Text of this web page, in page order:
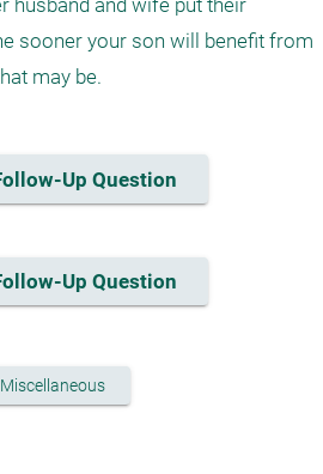
husband and wife put their
sooner your son will benefit from
may be.
Up Question
Up Question
Miscellaneous